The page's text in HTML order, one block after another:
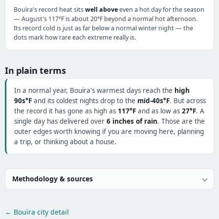
Bouïra's record heat sitswell aboveeven a hot day for the season
— August's 117°F is about 20°F beyond a normal hot afternoon.
Its record cold is just as far below a normal winter night — the
dots mark how rare each extreme really is.
In plain terms
In a normal year, Bouïra's warmest days reach the high
90s°F and its coldest nights drop to the mid-40s°F. But across
the record it has gone as high as 117°F and as low as 27°F. A
single day has delivered over 6 inches of rain. Those are the
outer edges worth knowing if you are moving here, planning
a trip, or thinking about a house.
Methodology & sources
← Bouïra city detail